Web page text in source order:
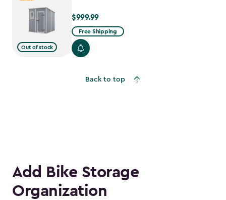
Out of stock
$999.99
$999.99
Free Shipping
Back to top
Add Bike Storage
Organization